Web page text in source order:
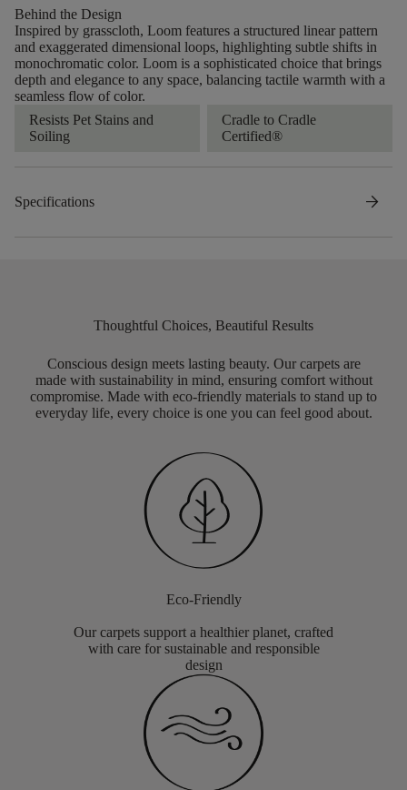
Behind the Design
Inspired by grasscloth, Loom features a structured linear pattern
and exaggerated dimensional loops, highlighting subtle shifts in
monochromatic color. Loom is a sophisticated choice that brings
depth and elegance to any space, balancing tactile warmth with a
seamless flow of color.​
Resists Pet Stains and
Soiling
Cradle to Cradle
Certified®
Specifications arrow_forward
Thoughtful Choices, Beautiful Results
Conscious design meets lasting beauty. Our carpets are
made with sustainability in mind, ensuring comfort without
compromise. Made with eco-friendly materials to stand up to
everyday life, every choice is one you can feel good about.
Eco-Friendly
Our carpets support a healthier planet, crafted
with care for sustainable and responsible
design